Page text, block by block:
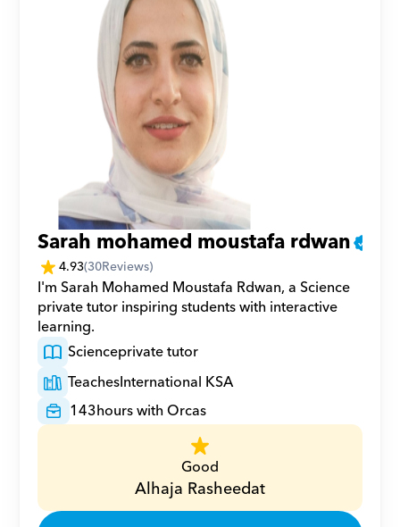
Sarah mohamed moustafa rdwan
4.93(30Reviews)
I'm Sarah Mohamed Moustafa Rdwan, a Science
private tutor inspiring students with interactive
learning.
Scienceprivate tutor
TeachesInternational KSA
143hours with Orcas
Good
Alhaja Rasheedat